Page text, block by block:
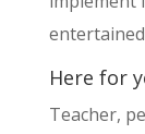
Here for
Teacher,